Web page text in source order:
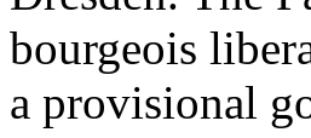
bourgeois
a provisional